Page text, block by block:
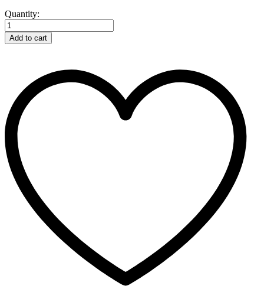
Nemtek
Merlin
1
Zone
Quantity:
Add to cart